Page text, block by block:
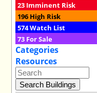
23 Imminent Risk
196 High Risk
574Watch List
73 For Sale
Categories
Resources